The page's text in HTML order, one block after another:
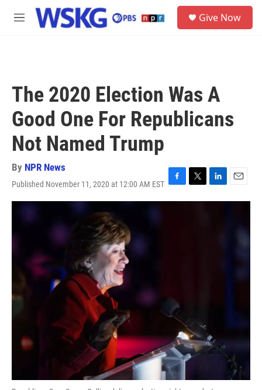
Skip to main content
M
Give Now
The 2020 Election Was A
Good One For Republicans
Not Named Trump
By NPR News
Published November 11, 2020 at 12:00 AM EST F
a
T
w
L
i
E
m